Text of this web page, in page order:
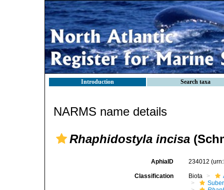
Introduction Search taxa
NARMS name details
Rhaphidostyla incisa
AphiaID 234012
Classification Biota